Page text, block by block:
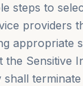
steps to
providers
appropriate
the Sensitive
terminate